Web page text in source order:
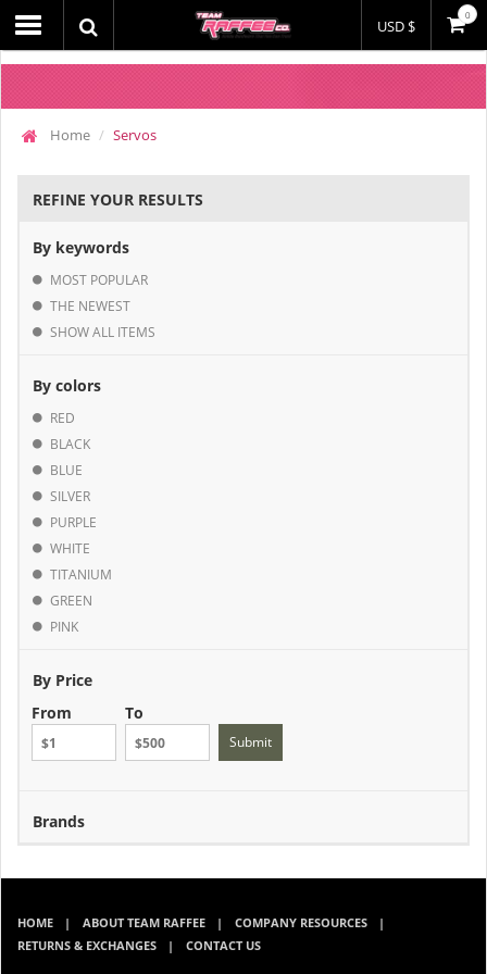
USD $
0
Home Servos
REFINE YOUR RESULTS
By keywords
MOST POPULAR
THE NEWEST
SHOW ALL ITEMS
By colors
RED
BLACK
BLUE
SILVER
PURPLE
WHITE
TITANIUM
GREEN
PINK
By Price
From
To
Submit
Brands
HOME ABOUT TEAM RAFFEE
COMPANY RESOURCES
RETURNS & EXCHANGES
CONTACT US